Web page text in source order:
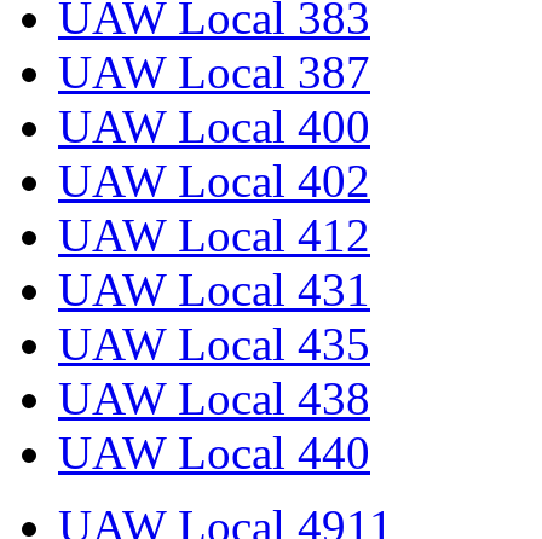
UAW Local 383
UAW Local 387
UAW Local 400
UAW Local 402
UAW Local 412
UAW Local 431
UAW Local 435
UAW Local 438
UAW Local 440
UAW Local 4911